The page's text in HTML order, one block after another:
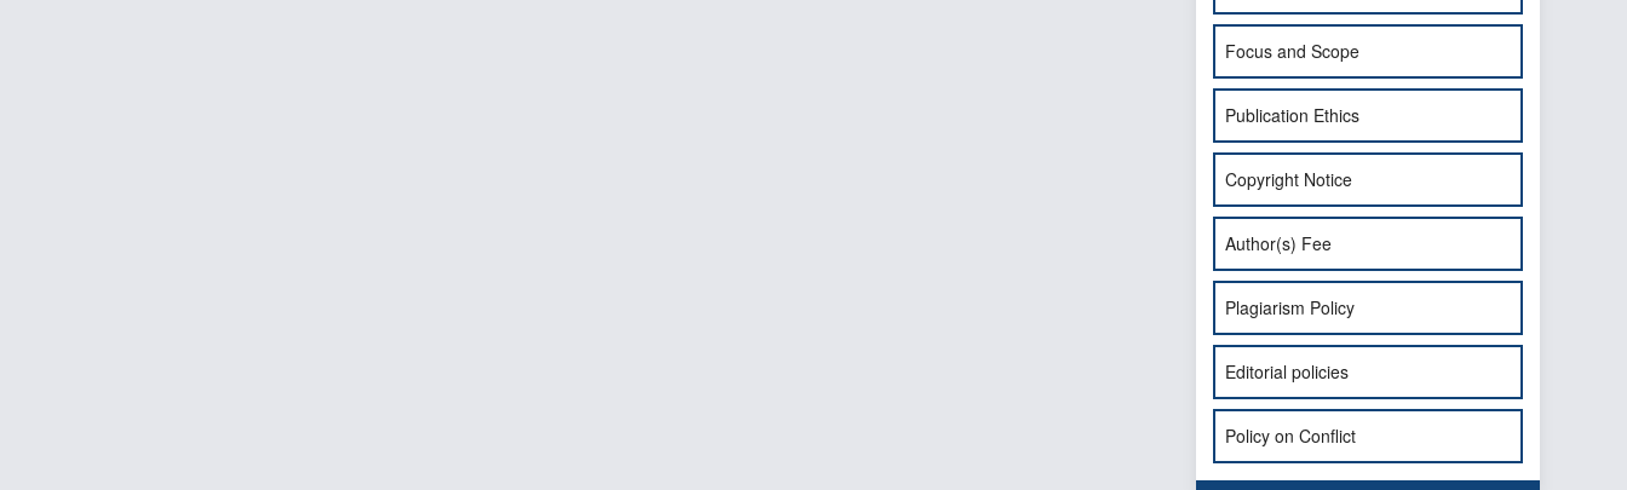
Focus and Scope
Publication Ethics
Copyright Notice
Author(s) Fee
Plagiarism Policy
Editorial policies
Policy on Conflict